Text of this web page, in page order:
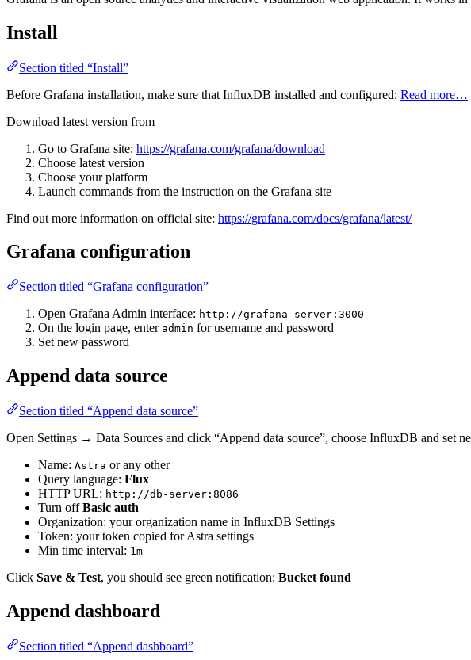
Install
Section titled “Install”
Before Grafana installation, make sure that InfluxDB installed and configured: Read more…
Download latest version from
Go to Grafana site: https://grafana.com/grafana/download
Choose latest version
Choose your platform
Launch commands from the instruction on the Grafana site
Find out more information on official site: https://grafana.com/docs/grafana/latest/
Grafana configuration
Section titled “Grafana configuration”
Open Grafana Admin interface: http://grafana-server:3000
On the login page, enter admin for username and password
Set new password
Append data source
Section titled “Append data source”
Open Settings → Data Sources and click “Append data source”, choose InfluxDB and set
Name: Astra or any other
Query language: Flux
HTTP URL: http://db-server:8086
Turn offBasic auth
Organization: your organization name in InfluxDB Settings
Token: your token copied for Astra settings
Min time interval: 1m
Click Save & Test, you should see green notification: Bucket found
Append dashboard
Section titled “Append dashboard”